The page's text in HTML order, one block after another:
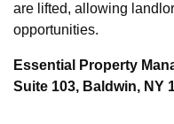
are lifted, allowing
opportunities.
Essential Property
Suite 103, Baldwin, NY